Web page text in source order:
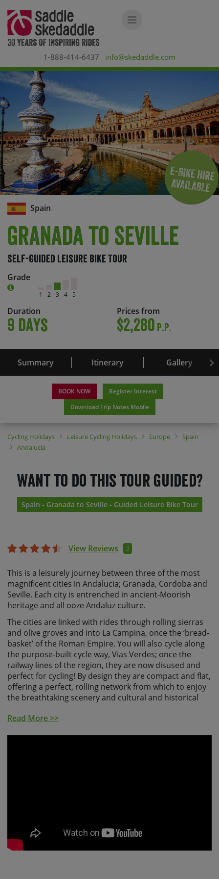
1-888-414-6437 info@skedaddle.com
Spain
Granada to Seville
Self-Guided Leisure Bike Tour
Grade
1 2 3 4 5
Duration
9 days
Prices from
$2,280 P.P.
Summary Itinerary Gallery
BOOK NOW
Register Interest
Download Trip Notes Mobile
Cycling Holidays Leisure Cycling Holidays Europe
Spain
Andalucia
Want to do this tour guided?
Spain - Granada to Seville - Guided Leisure Bike Tour
View Reviews 3
This is a leisurely journey between three of the most
magnificent cities in Andalucia; Granada, Cordoba and
Seville. Each city is entrenched in ancient-Moorish
heritage and all ooze Andaluz culture.
The cities are linked with rides through rolling sierras
and olive groves and into La Campina, once the ‘bread-
basket’ of the Roman Empire. You will also cycle along
the purpose-built cycle way, Vias Verdes; once the
railway lines of the region, they are now disused and
perfect for cycling! By design they are compact and flat,
offering a perfect, rolling network from which to enjoy
the breathtaking scenery and cultural and historical
Your adventure begins in Granada, the last Moorish
capital, bursting with history and architecture. The
Your next stop is the birth place of Spanish Flamenco.
Cordoba is a curious mix of Moorish and Catholic
architectural wizardry, a UNESCO World Heritage-listed
Read More >>